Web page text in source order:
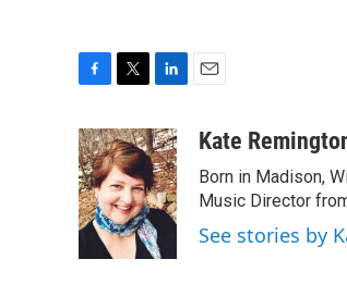
c
e
b
o
o
i
t
t
e
r
n
k
e
d
I
n
aKate
Born in Madison,
Music Director
See stories by